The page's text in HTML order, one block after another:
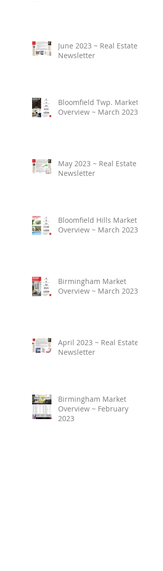
June 2023 ~ Real Estate
Newsletter
Bloomfield Twp. Market
Overview ~ March 2023
May 2023 ~ Real Estate
Newsletter
Bloomfield Hills Market
Overview ~ March 2023
Birmingham Market
Overview ~ March 2023
April 2023 ~ Real Estate
Newsletter
Birmingham Market
Overview ~ February
2023